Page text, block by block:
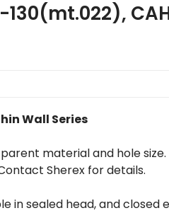
Wall Series
material and hole
Sherex for details.
in sealed head, and